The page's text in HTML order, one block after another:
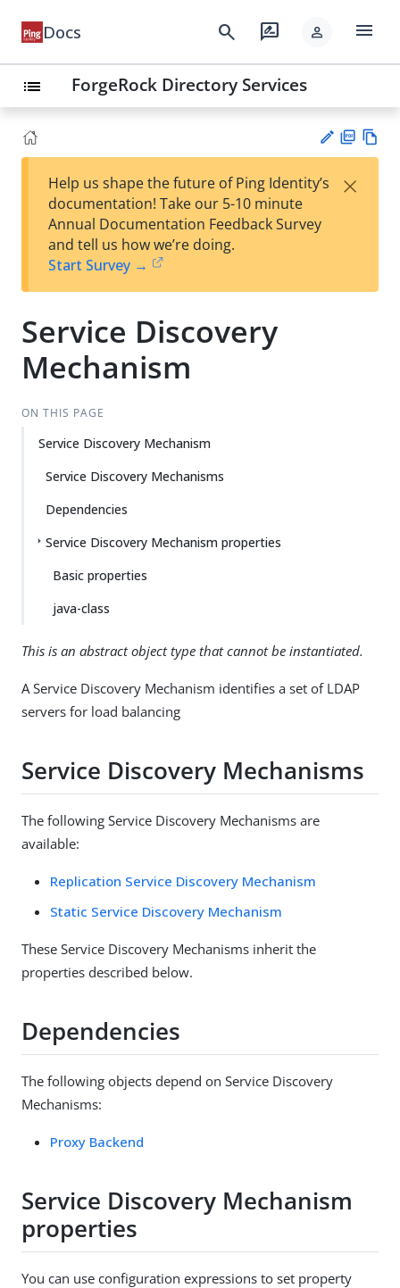
Docs search rate_review person menu
list ForgeRock Directory Services
est
t
F
Help us shape the future of Ping Identity’s
documentation! Take our 5-10 minute
Annual Documentation Feedback Survey
and tell us how we’re doing.
Start Survey →
×
Service Discovery
Mechanism
ON THIS PAGE
Service Discovery Mechanism
Service Discovery Mechanisms
Dependencies
Service Discovery Mechanism properties
Basic properties
java-class
This is an abstract object type that cannot be instantiated.
A Service Discovery Mechanism identifies a set of LDAP
servers for load balancing
Service Discovery Mechanisms
The following Service Discovery Mechanisms are
available:
Replication Service Discovery Mechanism
Static Service Discovery Mechanism
These Service Discovery Mechanisms inherit the
properties described below.
Dependencies
The following objects depend on Service Discovery
Mechanisms:
Proxy Backend
Service Discovery Mechanism
properties
You can use configuration expressions to set property